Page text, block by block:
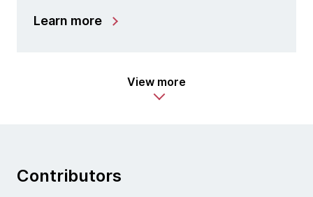
Learn more
View more
Contributors